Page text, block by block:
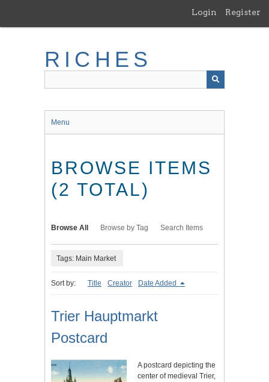
main
Login Register
RICHES
Menu
BROWSE ITEMS
(2 TOTAL)
Browse All Browse by Tag Search Items
Tags: Main Market
Sort by: Title Creator Date Added
Trier Hauptmarkt
Postcard
A postcard depicting the
center of medieval Trier,